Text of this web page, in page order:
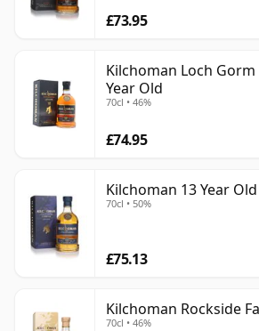
£73.95
Kilchoman Loch
Year Old
70cl • 46%
£74.95
Kilchoman 13 Year Old
70cl • 50%
£75.13
Kilchoman Rockside
70cl • 46%